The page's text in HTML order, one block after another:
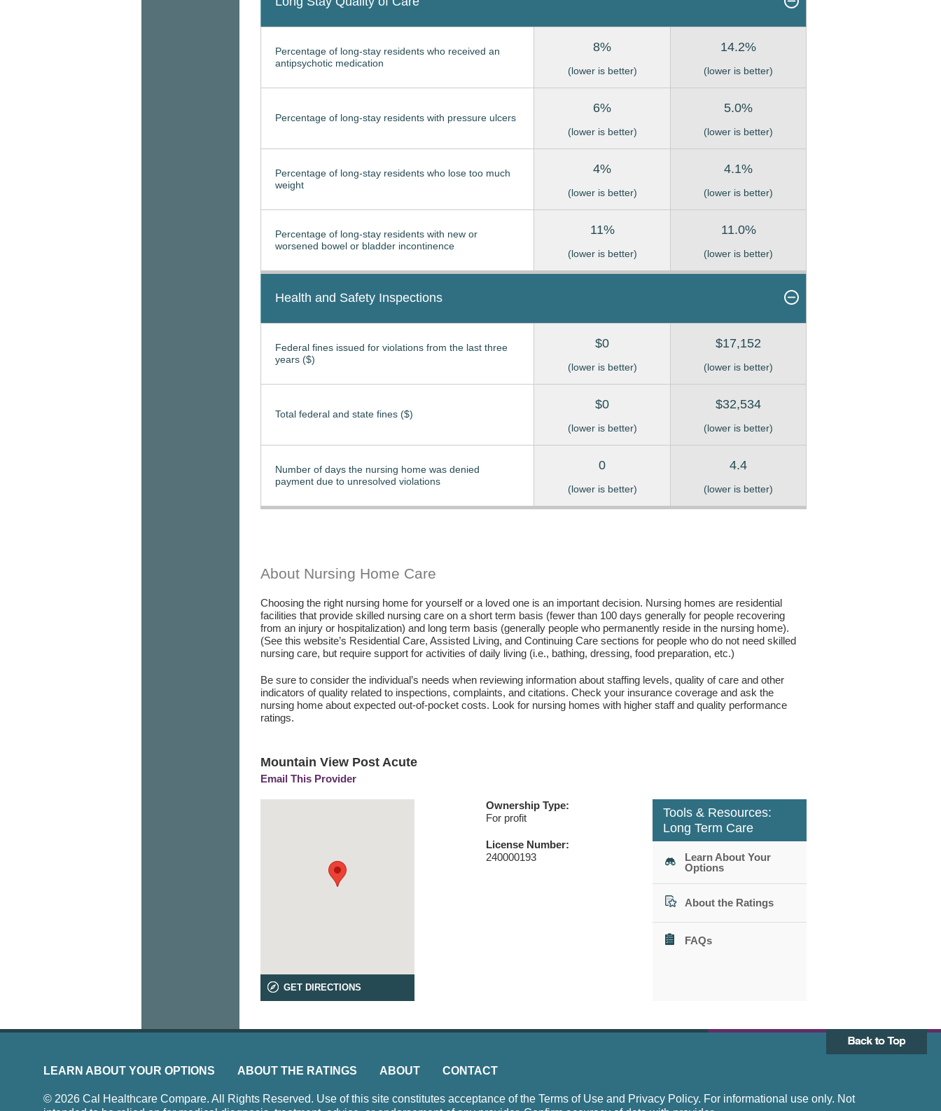
Percentage of long-stay residents who received an
antipsychotic medication
8%
(lower is better)
14.2%
(lower is better)
Percentage of long-stay residents with pressure ulcers
6%
(lower is better)
5.0%
(lower is better)
Percentage of long-stay residents who lose too much
weight
4%
(lower is better)
4.1%
(lower is better)
Percentage of long-stay residents with new or
worsened bowel or bladder incontinence
11%
(lower is better)
11.0%
(lower is better)
Health and Safety Inspections
Federal fines issued for violations from the last three
years ($)
$0
(lower is better)
$17,152
(lower is better)
Total federal and state fines ($)
$0
(lower is better)
$32,534
(lower is better)
Number of days the nursing home was denied
payment due to unresolved violations
0
(lower is better)
4.4
(lower is better)
About Nursing Home Care
Choosing the right nursing home for yourself or a loved one is an important decision. Nursing homes are residential
facilities that provide skilled nursing care on a short term basis (fewer than 100 days generally for people recovering
from an injury or hospitalization) and long term basis (generally people who permanently reside in the nursing home).
(See this website’s Residential Care, Assisted Living, and Continuing Care sections for people who do not need skilled
nursing care, but require support for activities of daily living (i.e., bathing, dressing, food preparation, etc.)
Be sure to consider the individual’s needs when reviewing information about staffing levels, quality of care and other
indicators of quality related to inspections, complaints, and citations. Check your insurance coverage and ask the
nursing home about expected out-of-pocket costs. Look for nursing homes with higher staff and quality performance
ratings.
Mountain View Post Acute
Email This Provider
GET DIRECTIONS
Ownership Type:
For profit
License Number:
240000193
Tools & Resources:
Long Term Care
Learn About Your
Options
About the Ratings
FAQs
LEARN ABOUT YOUR OPTIONS ABOUT THE RATINGS ABOUT CONTACT
© 2026 Cal Healthcare Compare. All Rights Reserved. Use of this site constitutes acceptance of the Terms of Use and Privacy Policy. For informational use only. Not